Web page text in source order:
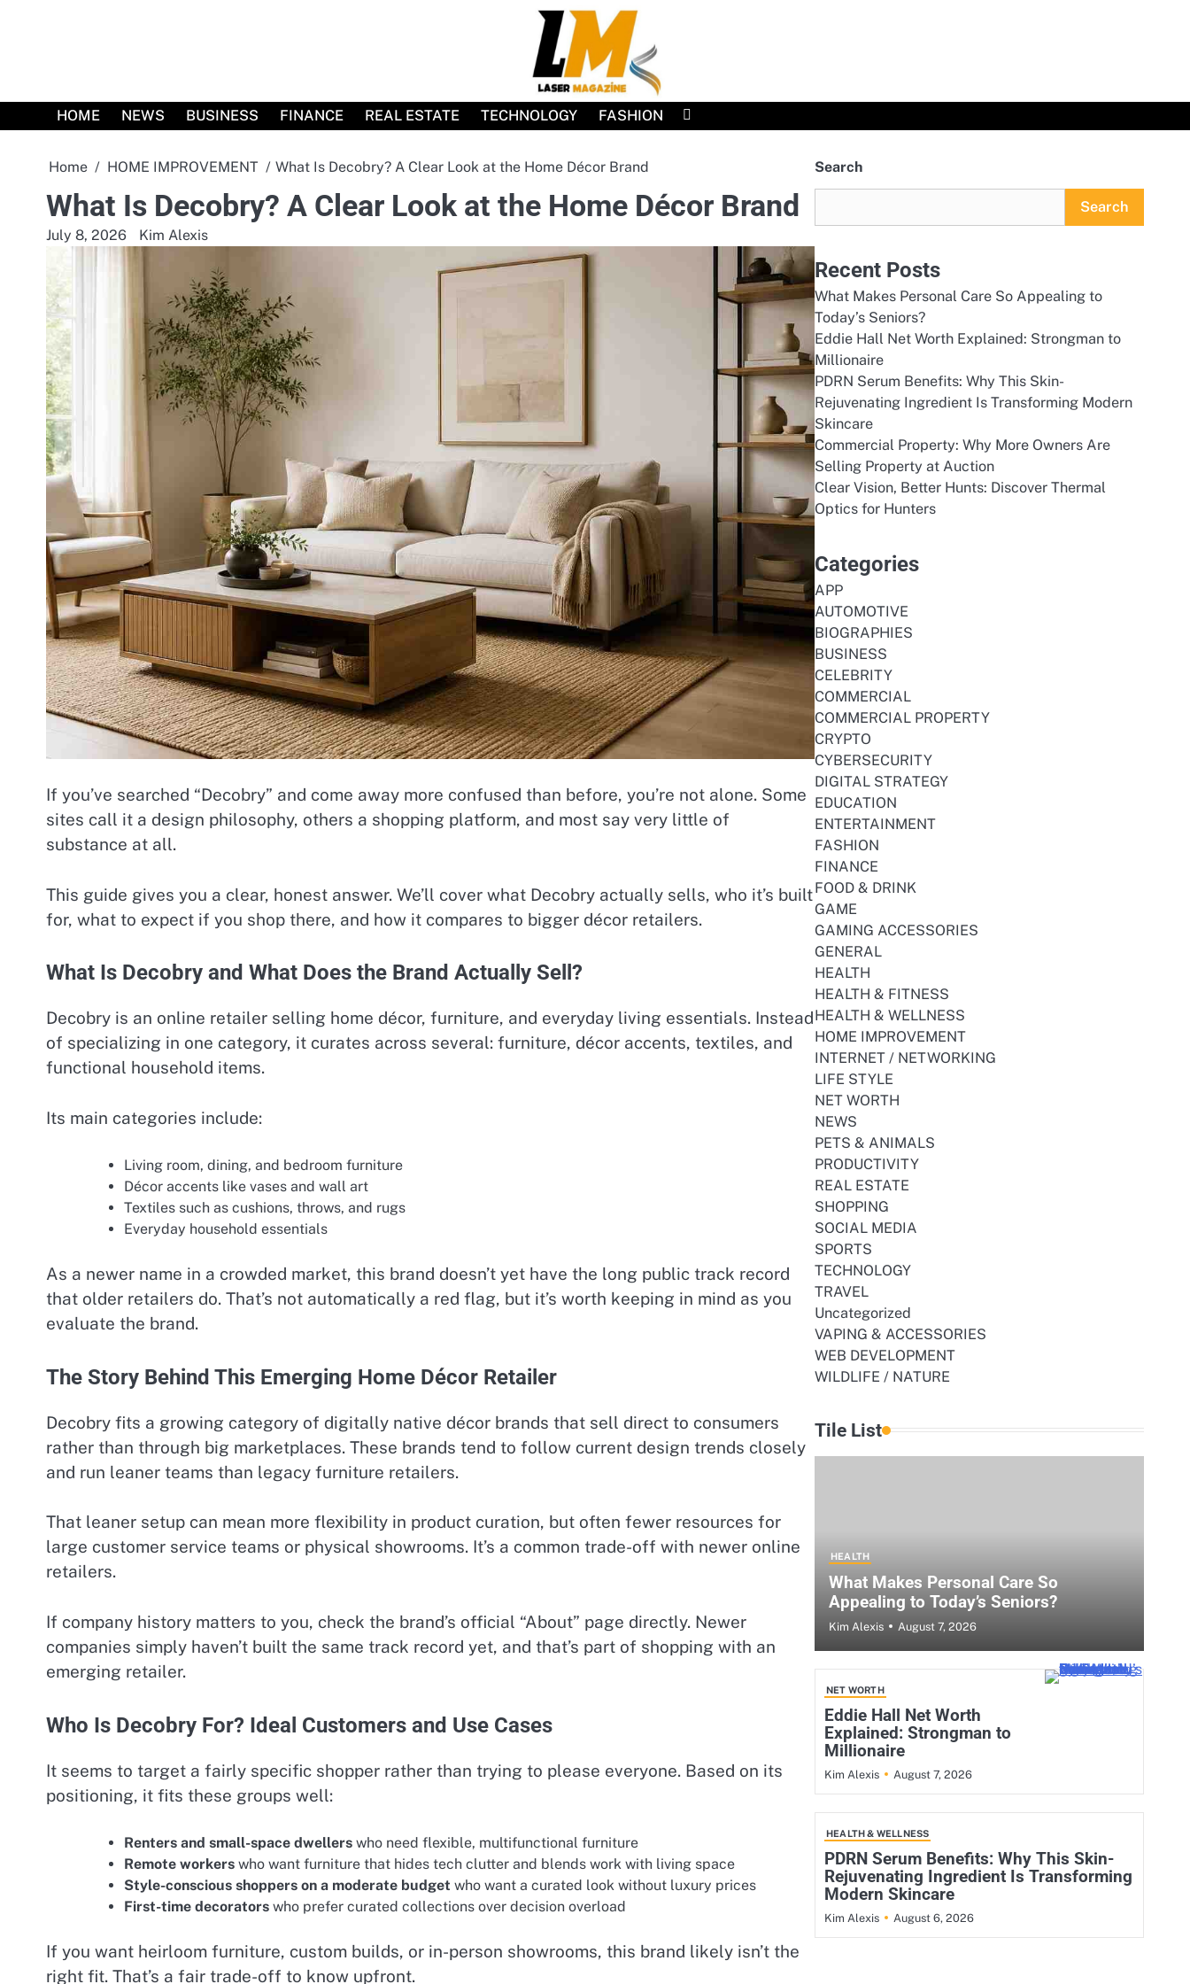
HOME NEWS BUSINESS FINANCE REAL ESTATE TECHNOLOGY FASHION
Home HOME IMPROVEMENT What Is Decobry? A Clear Look at the Home Décor Brand
What Is Decobry? A Clear Look at the Home Décor Brand
July 8, 2026 Kim Alexis
If you’ve searched “Decobry” and come away more confused than before, you’re not alone. Some
sites call it a design philosophy, others a shopping platform, and most say very little of
substance at all.
This guide gives you a clear, honest answer. We’ll cover what Decobry actually sells, who it’s built
for, what to expect if you shop there, and how it compares to bigger décor retailers.
What Is Decobry and What Does the Brand Actually Sell?
Decobry is an online retailer selling home décor, furniture, and everyday living essentials. Instead
of specializing in one category, it curates across several: furniture, décor accents, textiles, and
functional household items.
Its main categories include:
Living room, dining, and bedroom furniture
Décor accents like vases and wall art
Textiles such as cushions, throws, and rugs
Everyday household essentials
As a newer name in a crowded market, this brand doesn’t yet have the long public track record
that older retailers do. That’s not automatically a red flag, but it’s worth keeping in mind as you
evaluate the brand.
The Story Behind This Emerging Home Décor Retailer
Decobry fits a growing category of digitally native décor brands that sell direct to consumers
rather than through big marketplaces. These brands tend to follow current design trends closely
and run leaner teams than legacy furniture retailers.
That leaner setup can mean more flexibility in product curation, but often fewer resources for
large customer service teams or physical showrooms. It’s a common trade-off with newer online
retailers.
If company history matters to you, check the brand’s official “About” page directly. Newer
companies simply haven’t built the same track record yet, and that’s part of shopping with an
emerging retailer.
Who Is Decobry For? Ideal Customers and Use Cases
It seems to target a fairly specific shopper rather than trying to please everyone. Based on its
positioning, it fits these groups well:
Renters and small-space dwellers who need flexible, multifunctional furniture
Remote workers who want furniture that hides tech clutter and blends work with living space
Style-conscious shoppers on a moderate budget who want a curated look without luxury prices
First-time decorators who prefer curated collections over decision overload
If you want heirloom furniture, custom builds, or in-person showrooms, this brand likely isn’t the
right fit. That’s a fair trade-off to know upfront.
Search
Search
Recent Posts
What Makes Personal Care So Appealing to
Today’s Seniors?
Eddie Hall Net Worth Explained: Strongman to
Millionaire
PDRN Serum Benefits: Why This Skin-
Rejuvenating Ingredient Is Transforming Modern
Skincare
Commercial Property: Why More Owners Are
Selling Property at Auction
Clear Vision, Better Hunts: Discover Thermal
Optics for Hunters
Categories
APP
AUTOMOTIVE
BIOGRAPHIES
BUSINESS
CELEBRITY
COMMERCIAL
COMMERCIAL PROPERTY
CRYPTO
CYBERSECURITY
DIGITAL STRATEGY
EDUCATION
ENTERTAINMENT
FASHION
FINANCE
FOOD & DRINK
GAME
GAMING ACCESSORIES
GENERAL
HEALTH
HEALTH & FITNESS
HEALTH & WELLNESS
HOME IMPROVEMENT
INTERNET / NETWORKING
LIFE STYLE
NET WORTH
NEWS
PETS & ANIMALS
PRODUCTIVITY
REAL ESTATE
SHOPPING
SOCIAL MEDIA
SPORTS
TECHNOLOGY
TRAVEL
Uncategorized
VAPING & ACCESSORIES
WEB DEVELOPMENT
WILDLIFE / NATURE
Tile List
HEALTH
What Makes Personal Care So
Appealing to Today’s Seniors?
Kim Alexis August 7, 2026
NET WORTH
Eddie Hall Net Worth
Explained: Strongman to
Millionaire
Kim Alexis August 7, 2026
HEALTH & WELLNESS
PDRN Serum Benefits: Why This Skin-
Rejuvenating Ingredient Is Transforming
Modern Skincare
Kim Alexis August 6, 2026